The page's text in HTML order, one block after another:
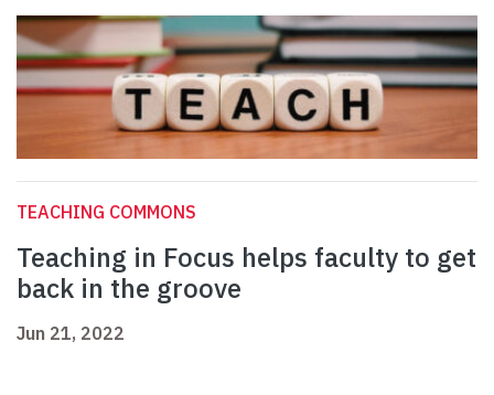
TEACHING COMMONS
Teaching in Focus helps faculty to get
back in the groove
Jun 21, 2022